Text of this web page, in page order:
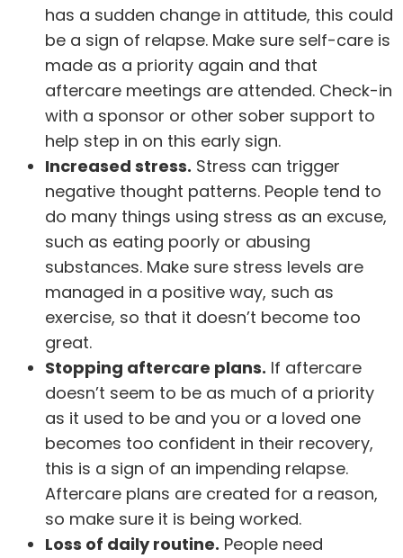
has a sudden change in attitude, this could
be a sign of relapse. Make sure self-care is
made as a priority again and that
aftercare meetings are attended. Check-in
with a sponsor or other sober support to
help step in on this early sign.
Increased stress. Stress can trigger
negative thought patterns. People tend to
do many things using stress as an excuse,
such as eating poorly or abusing
substances. Make sure stress levels are
managed in a positive way, such as
exercise, so that it doesn’t become too
great.
Stopping aftercare plans. If aftercare
doesn’t seem to be as much of a priority
as it used to be and you or a loved one
becomes too confident in their recovery,
this is a sign of an impending relapse.
Aftercare plans are created for a reason,
so make sure it is being worked.
Loss of daily routine. People need